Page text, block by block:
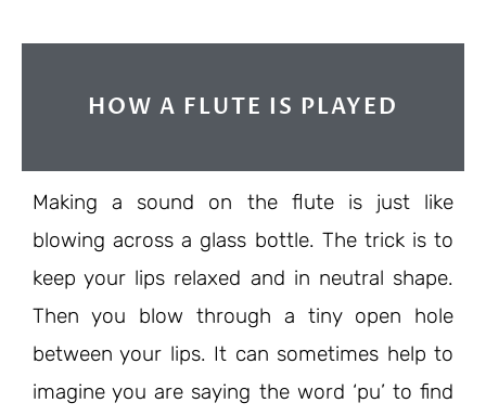
HOW A FLUTE IS PLAYED
Making a sound on the flute is just like
blowing across a glass bottle. The trick is to
keep your lips relaxed and in neutral shape.
Then you blow through a tiny open hole
between your lips. It can sometimes help to
imagine you are saying the word ‘pu’ to find